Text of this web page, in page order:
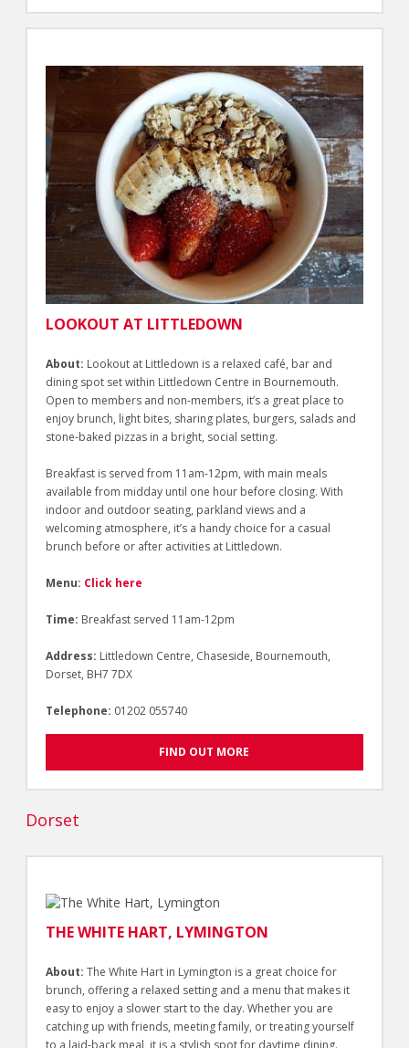
LOOKOUT AT LITTLEDOWN
About: Lookout at Littledown is a relaxed café, bar and
dining spot set within Littledown Centre in Bournemouth.
Open to members and non-members, it’s a great place to
enjoy brunch, light bites, sharing plates, burgers, salads and
stone-baked pizzas in a bright, social setting.
Breakfast is served from 11am-12pm, with main meals
available from midday until one hour before closing. With
indoor and outdoor seating, parkland views and a
welcoming atmosphere, it’s a handy choice for a casual
brunch before or after activities at Littledown.
Menu: Click here
Time: Breakfast served 11am-12pm
Address: Littledown Centre, Chaseside, Bournemouth,
Dorset, BH7 7DX
Telephone: 01202 055740
FIND OUT MORE
Dorset
THE WHITE HART, LYMINGTON
About: The White Hart in Lymington is a great choice for
brunch, offering a relaxed setting and a menu that makes it
easy to enjoy a slower start to the day. Whether you are
catching up with friends, meeting family, or treating yourself
to a laid-back meal, it is a stylish spot for daytime dining.